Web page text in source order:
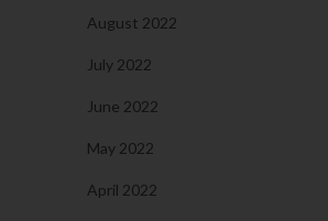
August 2022
July 2022
June 2022
May 2022
April 2022